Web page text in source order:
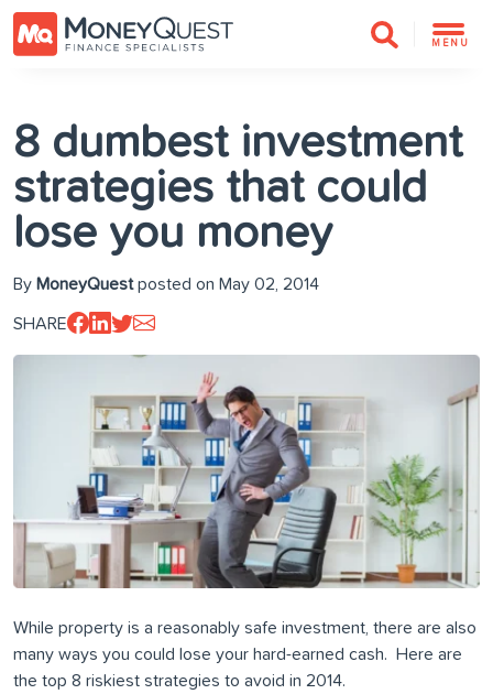
MENU
8 dumbest investment
strategies that could
lose you money
By MoneyQuestposted on May 02, 2014
SHARE
While property is a reasonably safe investment, there are also
many ways you could lose your hard-earned cash. Here are
the top 8 riskiest strategies to avoid in 2014.